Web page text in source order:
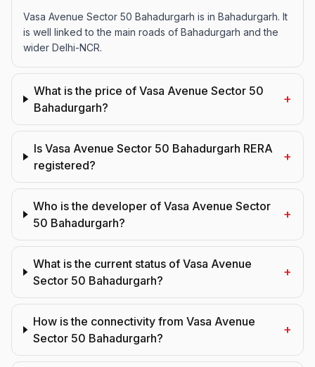
Vasa Avenue Sector 50 Bahadurgarh is in Bahadurgarh. It
is well linked to the main roads of Bahadurgarh and the
wider Delhi-NCR.
What is the price of Vasa Avenue Sector 50
Bahadurgarh?
+
Is Vasa Avenue Sector 50 Bahadurgarh RERA
registered?
+
Who is the developer of Vasa Avenue Sector
50 Bahadurgarh?
+
What is the current status of Vasa Avenue
Sector 50 Bahadurgarh?
+
How is the connectivity from Vasa Avenue
Sector 50 Bahadurgarh?
+